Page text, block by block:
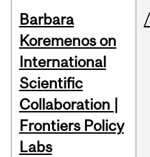
Barbara
Koremenos on
International
Scientific
Collaboration |
Frontiers Policy
Labs